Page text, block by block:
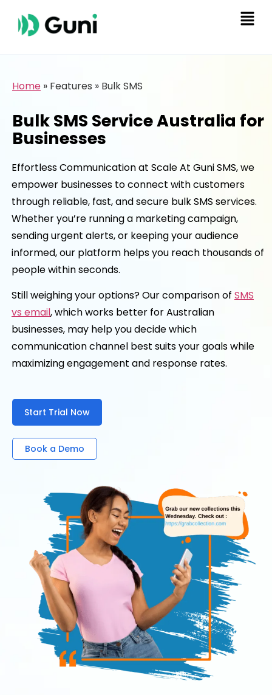
Home » Features » Bulk SMS
Bulk SMS Service Australia for
Businesses
Effortless Communication at Scale At Guni SMS, we
empower businesses to connect with customers
through reliable, fast, and secure bulk SMS services.
Whether you’re running a marketing campaign,
sending urgent alerts, or keeping your audience
informed, our platform helps you reach thousands of
people within seconds.
Still weighing your options? Our comparison of SMS
vs email, which works better for Australian
businesses, may help you decide which
communication channel best suits your goals while
maximizing engagement and response rates.
Start Trial Now
Book a Demo